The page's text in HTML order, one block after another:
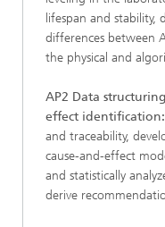
lifespan and stability,
differences between
the physical and
AP2 Data
effect identification:
and traceability,
cause-and-effect
and statistically
derive